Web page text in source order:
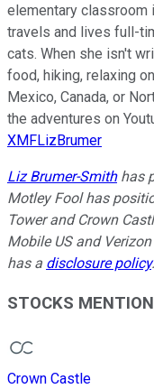
elementary classroom
travels and lives full-
cats. When she isn't
food, hiking, relaxing
Mexico, Canada, or
the adventures on
XMFLizBrumer
Liz Brumer-Smithhas
Motley Fool has
Tower and Crown
Mobile US and
has a disclosure policy.
STOCKS
Crown Castle